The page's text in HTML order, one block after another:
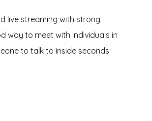
live streaming with strong
way to meet with individuals in
to talk to inside seconds